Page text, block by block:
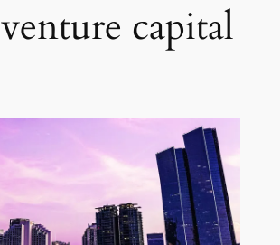
venture capital